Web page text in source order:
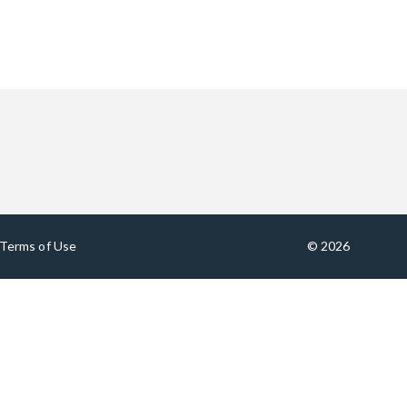
Terms of Use © 2026